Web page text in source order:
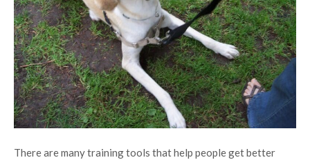
There are many training tools that help people get better